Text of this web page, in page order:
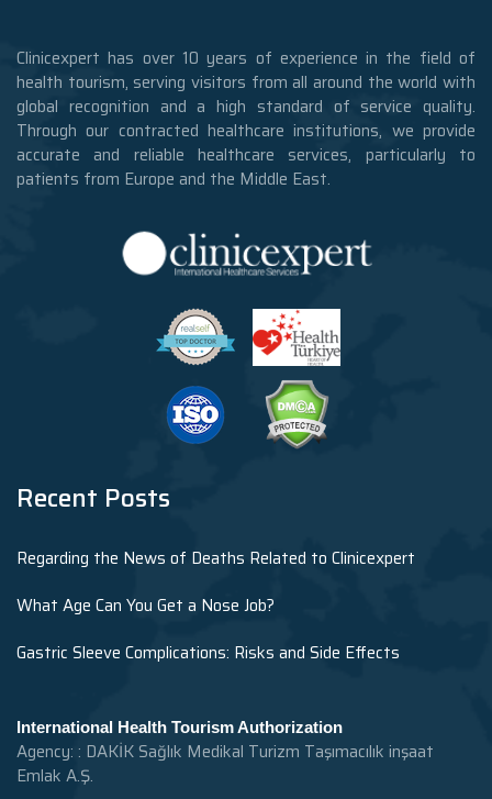
Clinicexpert has over 10 years of experience in the field of
health tourism, serving visitors from all around the world with
global recognition and a high standard of service quality.
Through our contracted healthcare institutions, we provide
accurate and reliable healthcare services, particularly to
patients from Europe and the Middle East.
Recent Posts
Regarding the News of Deaths Related to Clinicexpert
What Age Can You Get a Nose Job?
Gastric Sleeve Complications: Risks and Side Effects
International Health Tourism Authorization
Agency: : DAKİK Sağlık Medikal Turizm Taşımacılık inşaat
Emlak A.Ş.